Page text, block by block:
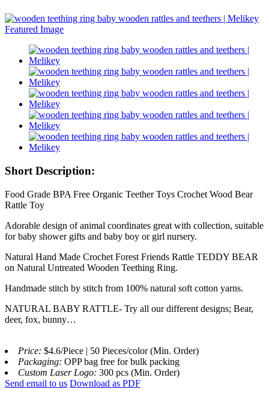
Short Description:
Food Grade BPA Free Organic Teether Toys Crochet Wood Bear
Rattle Toy
Adorable design of animal coordinates great with collection, suitable
for baby shower gifts and baby boy or girl nursery.
Natural Hand Made Crochet Forest Friends Rattle TEDDY BEAR
on Natural Untreated Wooden Teething Ring.
Handmade stitch by stitch from 100% natural soft cotton yarns.
NATURAL BABY RATTLE- Try all our different designs; Bear,
deer, fox, bunny…
Price: $4.6/Piece | 50 Pieces/color (Min. Order)
Packaging: OPP bag free for bulk packing
Custom Laser Logo: 300 pcs (Min. Order)
Send email to us Download as PDF